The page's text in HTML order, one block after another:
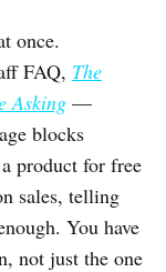
once.
FAQ, The
Asking —
blocks
product for free
sales, telling
You have
not just the one